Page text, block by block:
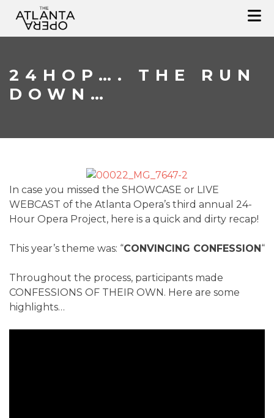
content
24HOP…. THE RUN
DOWN…
In case you missed the SHOWCASE or LIVE
WEBCAST of the Atlanta Opera’s third annual 24-
Hour Opera Project, here is a quick and dirty recap!
This year’s theme was: “CONVINCING CONFESSION“
Throughout the process, participants made
CONFESSIONS OF THEIR OWN. Here are some
highlights…